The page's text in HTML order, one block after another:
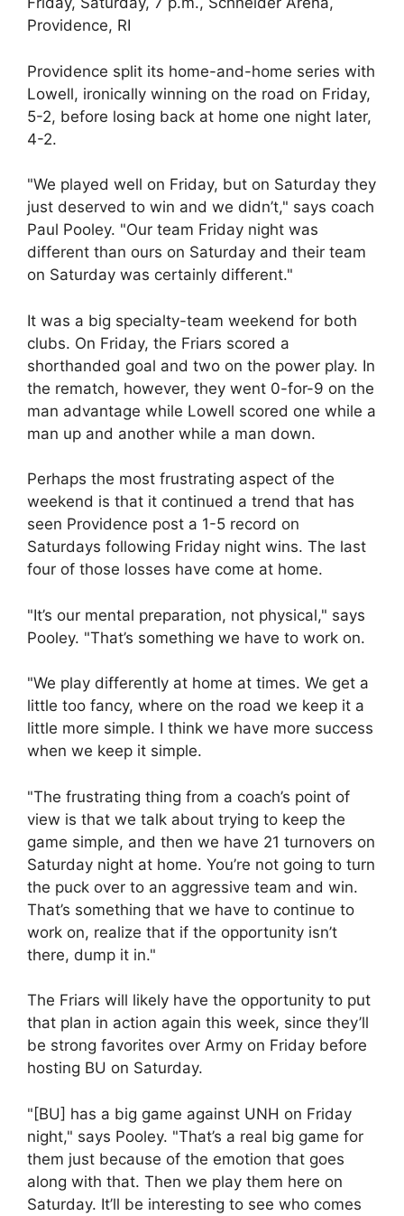
Providence, RI
Providence split its home-and-home series with
Lowell, ironically winning on the road on Friday,
5-2, before losing back at home one night later,
4-2.
"We played well on Friday, but on Saturday they
just deserved to win and we didn’t," says coach
Paul Pooley. "Our team Friday night was
different than ours on Saturday and their team
on Saturday was certainly different."
It was a big specialty-team weekend for both
clubs. On Friday, the Friars scored a
shorthanded goal and two on the power play. In
the rematch, however, they went 0-for-9 on the
man advantage while Lowell scored one while a
man up and another while a man down.
Perhaps the most frustrating aspect of the
weekend is that it continued a trend that has
seen Providence post a 1-5 record on
Saturdays following Friday night wins. The last
four of those losses have come at home.
"It’s our mental preparation, not physical," says
Pooley. "That’s something we have to work on.
"We play differently at home at times. We get a
little too fancy, where on the road we keep it a
little more simple. I think we have more success
when we keep it simple.
"The frustrating thing from a coach’s point of
view is that we talk about trying to keep the
game simple, and then we have 21 turnovers on
Saturday night at home. You’re not going to turn
the puck over to an aggressive team and win.
That’s something that we have to continue to
work on, realize that if the opportunity isn’t
there, dump it in."
The Friars will likely have the opportunity to put
that plan in action again this week, since they’ll
be strong favorites over Army on Friday before
hosting BU on Saturday.
"[BU] has a big game against UNH on Friday
night," says Pooley. "That’s a real big game for
them just because of the emotion that goes
along with that. Then we play them here on
Saturday. It’ll be interesting to see who comes